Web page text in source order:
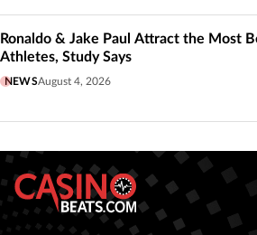
Ronaldo & Jake Paul Attract the Most
Athletes, Study Says
NEWSAugust 4, 2026